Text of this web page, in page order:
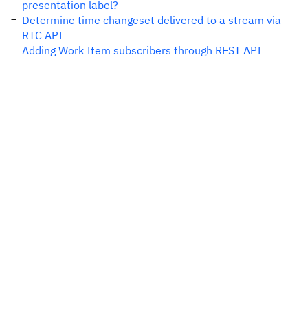
presentation label?
Determine time changeset delivered to a stream via
RTC API
Adding Work Item subscribers through REST API